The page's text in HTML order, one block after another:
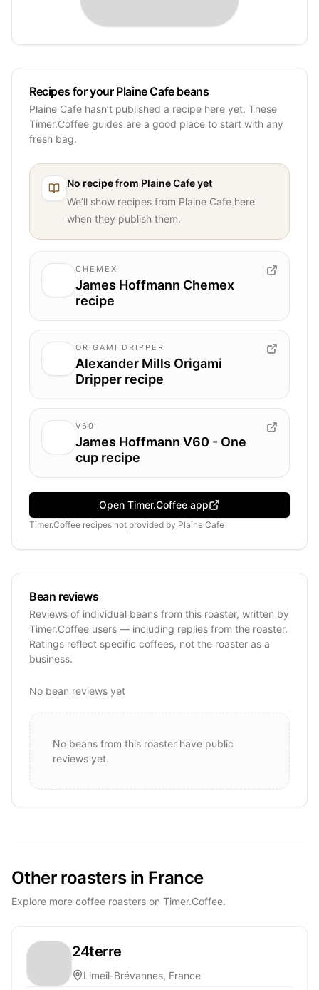
Recipes for your Plaine Cafe beans
Plaine Cafe hasn’t published a recipe here yet. These
Timer.Coffee guides are a good place to start with any
fresh bag.
No recipe from Plaine Cafeyet
We’ll show recipes from Plaine Cafe here
when they publish them.
CHEMEX
James Hoffmann Chemex
recipe
ORIGAMI DRIPPER
Alexander Mills Origami
Dripper recipe
V60
James Hoffmann V60 - One
cup recipe
Open Timer.Coffee app
Timer.Coffee recipes not provided by Plaine Cafe
Bean reviews
Reviews of individual beans from this roaster, written by
Timer.Coffee users — including replies from the roaster.
Ratings reflect specific coffees, not the roaster as a
business.
No bean reviews yet
No beans from this roaster have public
reviews yet.
Other roasters in France
Explore more coffee roasters on Timer.Coffee.
24terre
Limeil-Brévannes, France